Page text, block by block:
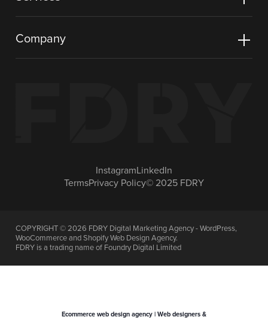
Company
InstagramLinkedIn
TermsPrivacy Policy© 2025 FDRY
COPYRIGHT ©2026 FDRY Digital Marketing Agency - WordPress,
WooCommerce and Shopify Web Design Agency.
FDRY is a trading name of Foundry Digital Limited
Ecommerce web design agency | Web designers &